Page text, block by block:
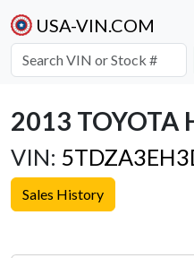
USA-VIN.COM
2013 TOYOTA
VIN:
Sales History